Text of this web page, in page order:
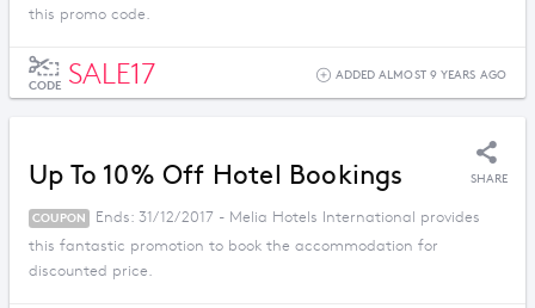
this promo code.
CODE SALE17 ADDED ALMOST 9 YEARS AGO
Up To 10% Off Hotel Bookings SHARE
COUPON
Ends: 31/12/2017 - Melia Hotels International provides
this fantastic promotion to book the accommodation for
discounted price.